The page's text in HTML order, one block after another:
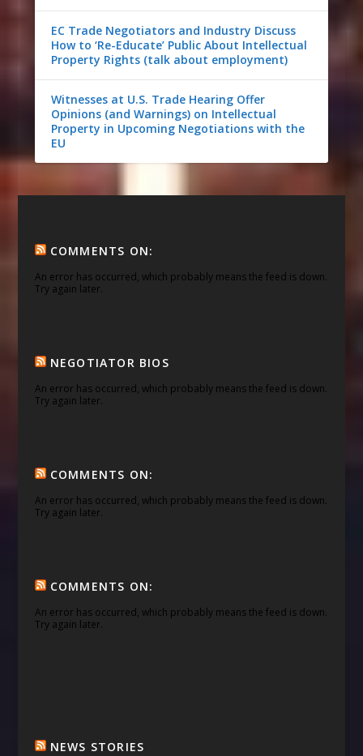
EC Trade Negotiators and Industry Discuss
How to ‘Re-Educate’ Public About Intellectual
Property Rights (talk about employment)
Witnesses at U.S. Trade Hearing Offer
Opinions (and Warnings) on Intellectual
Property in Upcoming Negotiations with the
EU
COMMENTS ON:
An error has occurred, which probably means the feed is down.
Try again later.
NEGOTIATOR BIOS
An error has occurred, which probably means the feed is down.
Try again later.
COMMENTS ON:
An error has occurred, which probably means the feed is down.
Try again later.
COMMENTS ON:
An error has occurred, which probably means the feed is down.
Try again later.
NEWS STORIES